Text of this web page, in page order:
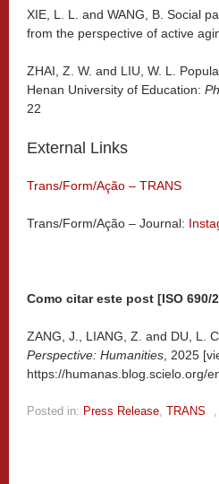
XIE, L. L. and WANG, B. Social
from the perspective of active
ZHAI, Z. W. and LIU, W. L.
Henan University of Education:
22
External Links
Trans/Form/Ação – TRANS
Trans/Form/Ação – Journal:
Como citar este post [ISO 690/
ZANG, J., LIANG, Z. and DU, L.
Perspective: Humanities , 2025
https://humanas.blog.scielo.org/
Posted in: Press Release TRANS